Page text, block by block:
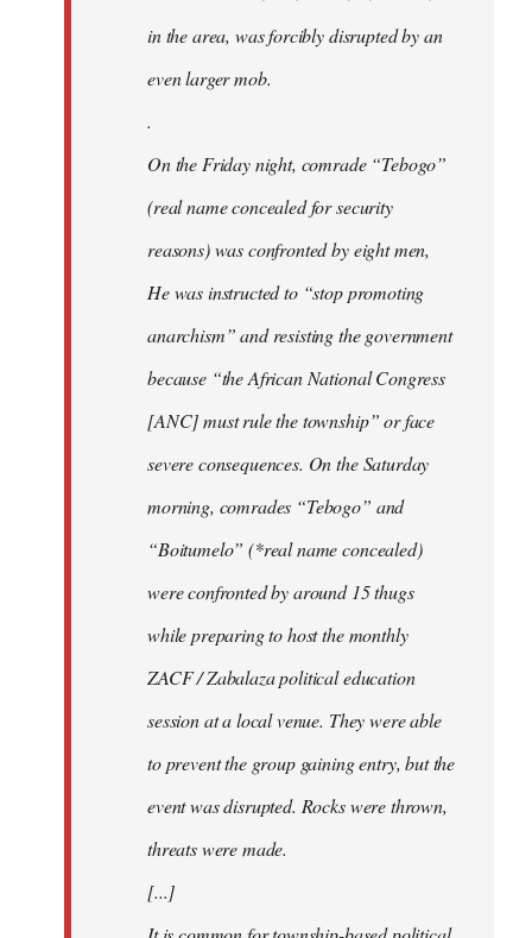
in the area, was forcibly disrupted by an
even larger mob.
.
On the Friday night, comrade “Tebogo”
(real name concealed for security
reasons) was confronted by eight men,
He was instructed to “stop promoting
anarchism” and resisting the government
because “the African National Congress
[ANC] must rule the township” or face
severe consequences. On the Saturday
morning, comrades “Tebogo” and
“Boitumelo” (*real name concealed)
were confronted by around 15 thugs
while preparing to host the monthly
ZACF / Zabalaza political education
session at a local venue. They were able
to prevent the group gaining entry, but the
event was disrupted. Rocks were thrown,
threats were made.
[...]